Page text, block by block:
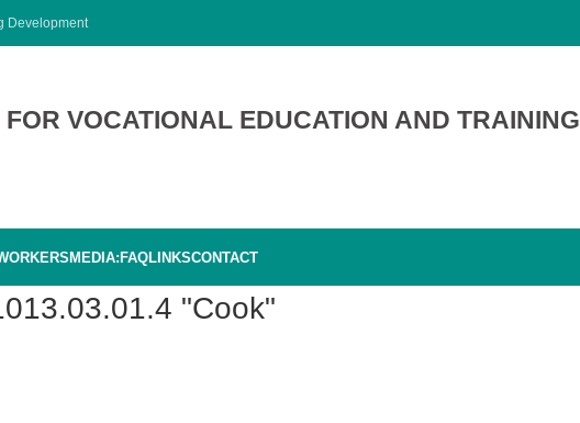
Development
VOCATIONAL EDUCATION AND TRAINING
MEDIA:FAQLINKSCONTACT
"Cook"